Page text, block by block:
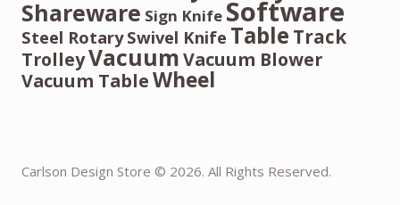
Shareware Sign Knife Software
Steel RotarySwivel Knife Table Track
TrolleyVacuumVacuum Blower
Vacuum TableWheel
Carlson Design Store © 2026. All Rights Reserved.